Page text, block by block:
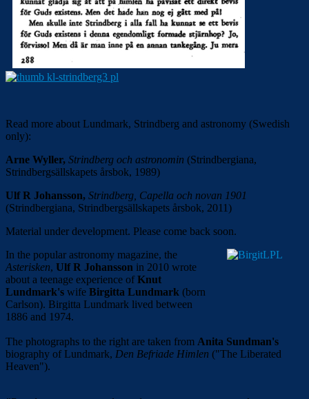
Read more about Lundmark, Strindberg and astronomy (Swedish
only):
Arne Wyller, Strindberg och astronomin (Strindbergiana,
Strindbergsällskapets årsbok, 1989)
Ulf R Johansson, Strindberg, Capella och novan 1901
(Strindbergiana, Strindbergsällskapets årsbok, 2011)
Material under development. Please come back soon.
In the popular astronomy magazine, the
Asterisken, Ulf R Johansson in 2010 wrote
about a teenage experience ofKnut
Lundmark's wife Birgitta Lundmark (born
Carlson). Birgitta Lundmark lived between
1886 and 1974.
The photographs to the right are taken from Anita Sundman's
biography of Lundmark, Den Befriade Himlen ("The Liberated
Heaven").